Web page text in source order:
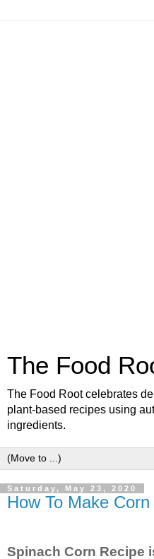
The Food
The Food Root celebrates
plant-based recipes using
ingredients.
Saturday, May 23, 2020
How To Make
Spinach Corn Recipe